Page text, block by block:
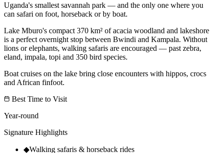
Uganda's smallest savannah park — and the only one where you
can safari on foot, horseback or by boat.
Lake Mburo's compact 370 km² of acacia woodland and lakeshore
is a perfect overnight stop between Bwindi and Kampala. Without
lions or elephants, walking safaris are encouraged — past zebra,
eland, impala, topi and 350 bird species.
Boat cruises on the lake bring close encounters with hippos, crocs
and African finfoot.
Best Time to Visit
Year-round
Signature Highlights
◆Walking safaris & horseback rides